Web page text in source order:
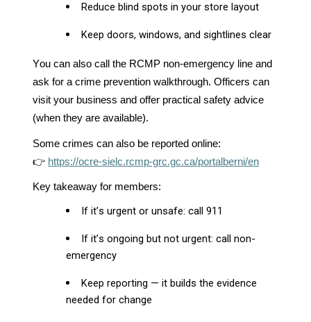
Reduce blind spots in your store layout
Keep doors, windows, and sightlines clear
You can also call the RCMP non-emergency line and
ask for a crime prevention walkthrough. Officers can
visit your business and offer practical safety advice
(when they are available).
Some crimes can also be reported online:
👉 https://ocre-sielc.rcmp-grc.gc.ca/portalberni/en
Key takeaway for members:
If it’s urgent or unsafe: call 911
If it’s ongoing but not urgent: call non-
emergency
Keep reporting — it builds the evidence
needed for change